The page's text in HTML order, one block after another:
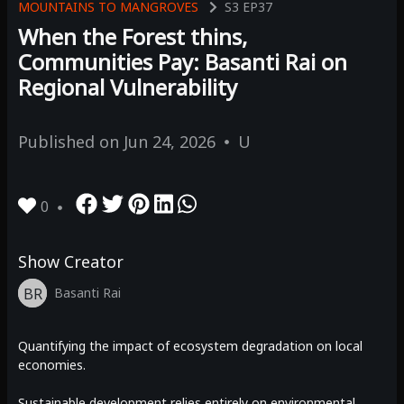
MOUNTAINS TO MANGROVES S3 EP37
When the Forest thins,
Communities Pay: Basanti Rai on
Regional Vulnerability
Published on Jun 24, 2026 U
0
Show Creator
BR Basanti Rai
Quantifying the impact of ecosystem degradation on local
economies.